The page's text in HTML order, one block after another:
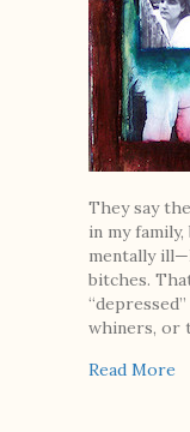
They say
in my
mentally
bitches.
whiners, or
Read More